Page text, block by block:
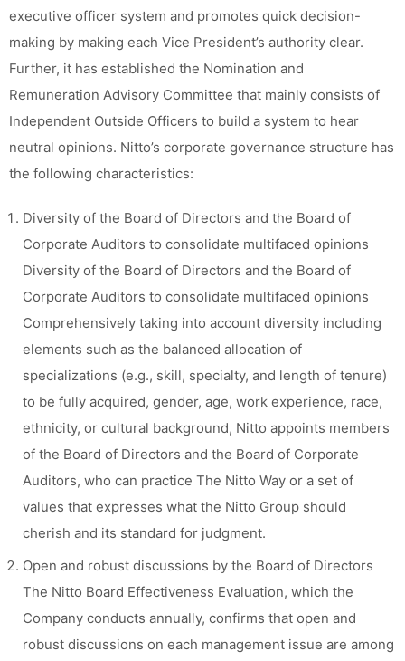
executive officer system and promotes quick decision-
making by making each Vice President’s authority clear.
Further, it has established the Nomination and
Remuneration Advisory Committee that mainly consists of
Independent Outside Officers to build a system to hear
neutral opinions. Nitto’s corporate governance structure has
the following characteristics:
Diversity of the Board of Directors and the Board of
Corporate Auditors to consolidate multifaced opinions
Diversity of the Board of Directors and the Board of
Corporate Auditors to consolidate multifaced opinions
Comprehensively taking into account diversity including
elements such as the balanced allocation of
specializations (e.g., skill, specialty, and length of tenure)
to be fully acquired, gender, age, work experience, race,
ethnicity, or cultural background, Nitto appoints members
of the Board of Directors and the Board of Corporate
Auditors, who can practice The Nitto Way or a set of
values that expresses what the Nitto Group should
cherish and its standard for judgment.
Open and robust discussions by the Board of Directors
The Nitto Board Effectiveness Evaluation, which the
Company conducts annually, confirms that open and
robust discussions on each management issue are among